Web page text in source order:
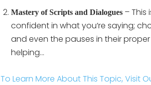
Mastery of Scripts and Dialogues – This
confident in what you’re saying;
and even the pauses in their
helping…
To Learn More About This Topic, Visit